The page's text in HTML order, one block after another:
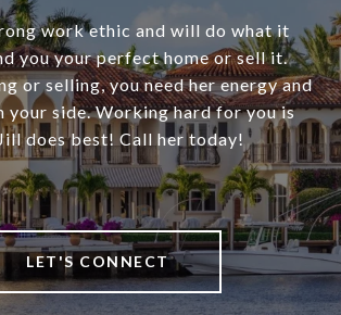
work ethic and will do what it
you your perfect home or sell it.
or selling, you need her energy and
your side. Working hard for you is
does best! Call her today!
LET'S CONNECT